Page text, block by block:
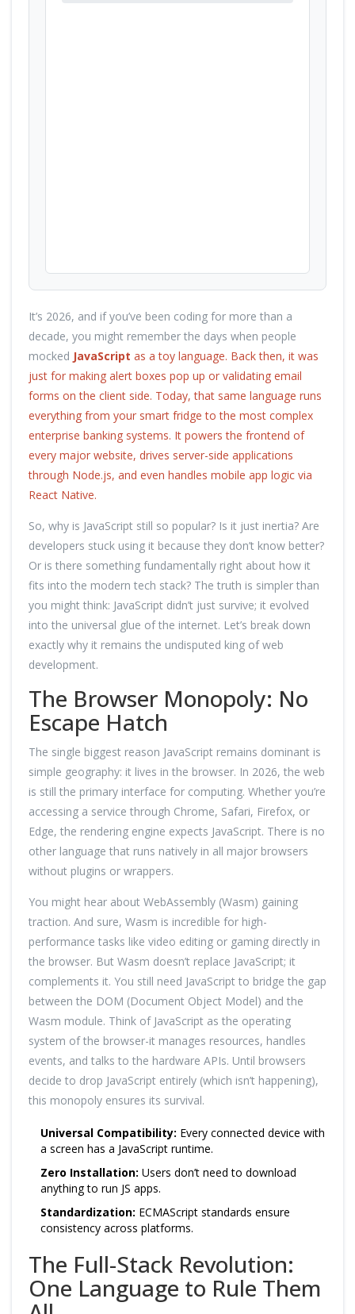
It’s 2026, and if you’ve been coding for more than a
decade, you might remember the days when people
mocked JavaScript as a toy language. Back then, it was
just for making alert boxes pop up or validating email
forms on the client side. Today, that same language runs
everything from your smart fridge to the most complex
enterprise banking systems. It powers the frontend of
every major website, drives server-side applications
through Node.js, and even handles mobile app logic via
React Native.
So, why is JavaScript still so popular? Is it just inertia? Are
developers stuck using it because they don’t know better?
Or is there something fundamentally right about how it
fits into the modern tech stack? The truth is simpler than
you might think: JavaScript didn’t just survive; it evolved
into the universal glue of the internet. Let’s break down
exactly why it remains the undisputed king of web
development.
The Browser Monopoly: No
Escape Hatch
The single biggest reason JavaScript remains dominant is
simple geography: it lives in the browser. In 2026, the web
is still the primary interface for computing. Whether you’re
accessing a service through Chrome, Safari, Firefox, or
Edge, the rendering engine expects JavaScript. There is no
other language that runs natively in all major browsers
without plugins or wrappers.
You might hear about WebAssembly (Wasm) gaining
traction. And sure, Wasm is incredible for high-
performance tasks like video editing or gaming directly in
the browser. But Wasm doesn’t replace JavaScript; it
complements it. You still need JavaScript to bridge the gap
between the DOM (Document Object Model) and the
Wasm module. Think of JavaScript as the operating
system of the browser-it manages resources, handles
events, and talks to the hardware APIs. Until browsers
decide to drop JavaScript entirely (which isn’t happening),
this monopoly ensures its survival.
Universal Compatibility: Every connected device with
a screen has a JavaScript runtime.
Zero Installation: Users don’t need to download
anything to run JS apps.
Standardization: ECMAScript standards ensure
consistency across platforms.
The Full-Stack Revolution:
One Language to Rule Them